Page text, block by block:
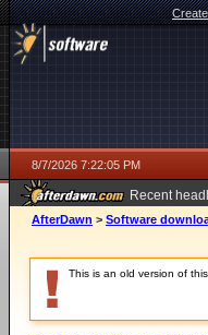
8/7/2026 7:22:05 PM
Recent
AfterDawn > Software
This is an old version of